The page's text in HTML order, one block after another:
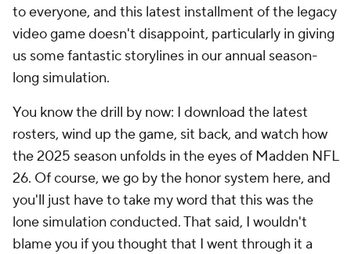
to everyone, and this latest installment of the legacy
video game doesn't disappoint, particularly in giving
us some fantastic storylines in our annual season-
long simulation.
You know the drill by now: I download the latest
rosters, wind up the game, sit back, and watch how
the 2025 season unfolds in the eyes of Madden NFL
26. Of course, we go by the honor system here, and
you'll just have to take my word that this was the
lone simulation conducted. That said, I wouldn't
blame you if you thought that I went through it a